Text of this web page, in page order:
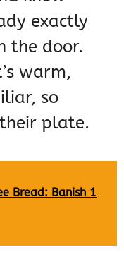
exactly
the door.
warm,
so
plate.
Bread: Banish 1